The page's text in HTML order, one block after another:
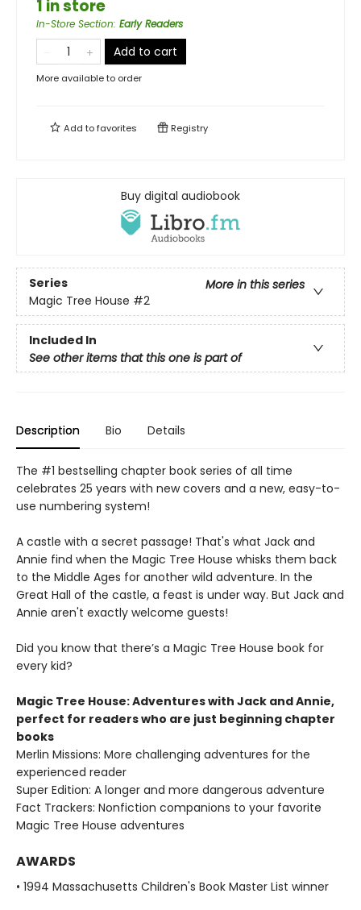
1 in store
In-Store Section: Early Readers
Add to cart
More available to order
Add tofavorites Registry
Buy digital audiobook
Series
More in this series
Magic Tree House #2
Included In
See other items that this one is part of
Description Bio Details
The #1 bestselling chapter book series of all time
celebrates 25 years with new covers and a new, easy-to-
use numbering system!
A castle with a secret passage! That's what Jack and
Annie find when the Magic Tree House whisks them back
to the Middle Ages for another wild adventure. In the
Great Hall of the castle, a feast is under way. But Jack and
Annie aren't exactly welcome guests!
Did you know that there’s a Magic Tree House book for
every kid?
Magic Tree House: Adventures with Jack and Annie,
perfect for readers who are just beginning chapter
books
Merlin Missions: More challenging adventures for the
experienced reader
Super Edition: A longer and more dangerous adventure
Fact Trackers: Nonfiction companions to your favorite
Magic Tree House adventures
AWARDS
• 1994 Massachusetts Children's Book Master List winner